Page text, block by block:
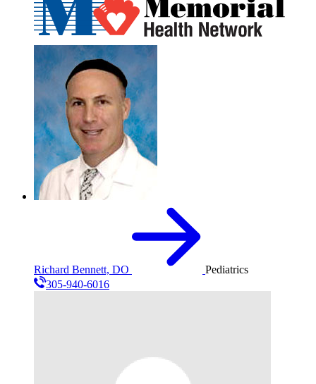
Richard Bennett, DO
Pediatrics
305-940-6016